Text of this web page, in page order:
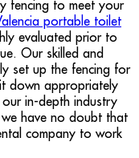
fencing to meet your
portable toilet
evaluated prior to
Our skilled and
set up the fencing for
down appropriately
in-depth industry
have no doubt that
company to work